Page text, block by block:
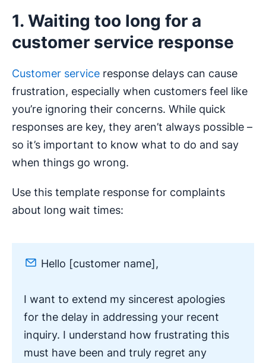
1. Waiting too long for a
customer service response
Customer service response delays can cause
frustration, especially when customers feel like
you’re ignoring their concerns. While quick
responses are key, they aren’t always possible –
so it’s important to know what to do and say
when things go wrong.
Use this template response for complaints
about long wait times:
Hello [customer name],
I want to extend my sincerest apologies
for the delay in addressing your recent
inquiry. I understand how frustrating this
must have been and truly regret any